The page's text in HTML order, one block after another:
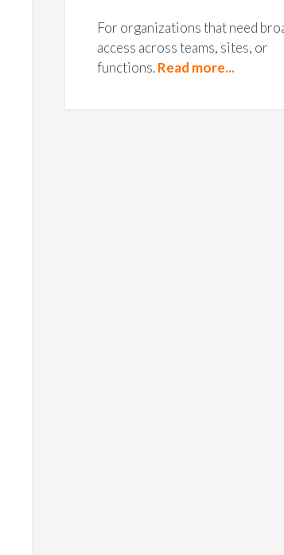
For organizations that need
access across teams, sites, or
functions.Read more...